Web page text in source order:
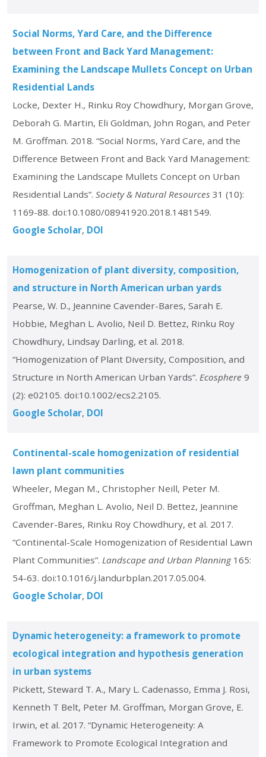
Social Norms, Yard Care, and the Difference
between Front and Back Yard Management:
Examining the Landscape Mullets Concept on Urban
Residential Lands
Locke, Dexter H., Rinku Roy Chowdhury, Morgan Grove,
Deborah G. Martin, Eli Goldman, John Rogan, and Peter
M. Groffman. 2018. “Social Norms, Yard Care, and the
Difference Between Front and Back Yard Management:
Examining the Landscape Mullets Concept on Urban
Residential Lands”. Society & Natural Resources 31 (10):
1169-88. doi:10.1080/08941920.2018.1481549.
Google Scholar DOI
Homogenization of plant diversity, composition,
and structure in North American urban yards
Pearse, W. D., Jeannine Cavender-Bares, Sarah E.
Hobbie, Meghan L. Avolio, Neil D. Bettez, Rinku Roy
Chowdhury, Lindsay Darling, et al. 2018.
“Homogenization of Plant Diversity, Composition, and
Structure in North American Urban Yards”. Ecosphere 9
(2): e02105. doi:10.1002/ecs2.2105.
Google Scholar DOI
Continental-scale homogenization of residential
lawn plant communities
Wheeler, Megan M., Christopher Neill, Peter M.
Groffman, Meghan L. Avolio, Neil D. Bettez, Jeannine
Cavender-Bares, Rinku Roy Chowdhury, et al. 2017.
“Continental-Scale Homogenization of Residential Lawn
Plant Communities”. Landscape and Urban Planning165:
54-63. doi:10.1016/j.landurbplan.2017.05.004.
Google Scholar DOI
Dynamic heterogeneity: a framework to promote
ecological integration and hypothesis generation
in urban systems
Pickett, Steward T. A., Mary L. Cadenasso, Emma J. Rosi,
Kenneth T Belt, Peter M. Groffman, Morgan Grove, E.
Irwin, et al. 2017. “Dynamic Heterogeneity: A
Framework to Promote Ecological Integration and